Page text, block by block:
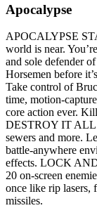
Apocalypse
APOCALYPSE
world is near.
and sole defender
Horsemen before
Take control of
time, motion-
core action ever.
DESTROY IT ALL
sewers and more.
battle-anywhere
effects. LOCK
20 on-screen
once like rip lasers,
missiles.